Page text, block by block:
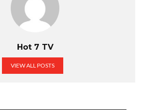
Hot 7 TV
VIEW ALL POSTS